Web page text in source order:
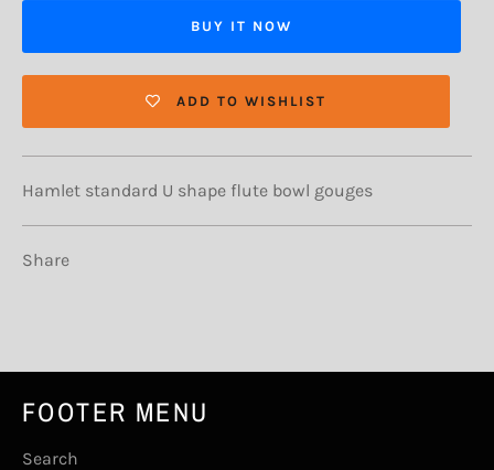
BUY IT NOW
ADD TO WISHLIST
Hamlet standard U shape flute bowl gouges
Share
FOOTER MENU
Search